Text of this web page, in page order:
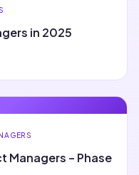
in 2025
Managers – Phase